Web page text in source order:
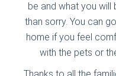
be and what you
than sorry. You can
home if you feel
with the pets or